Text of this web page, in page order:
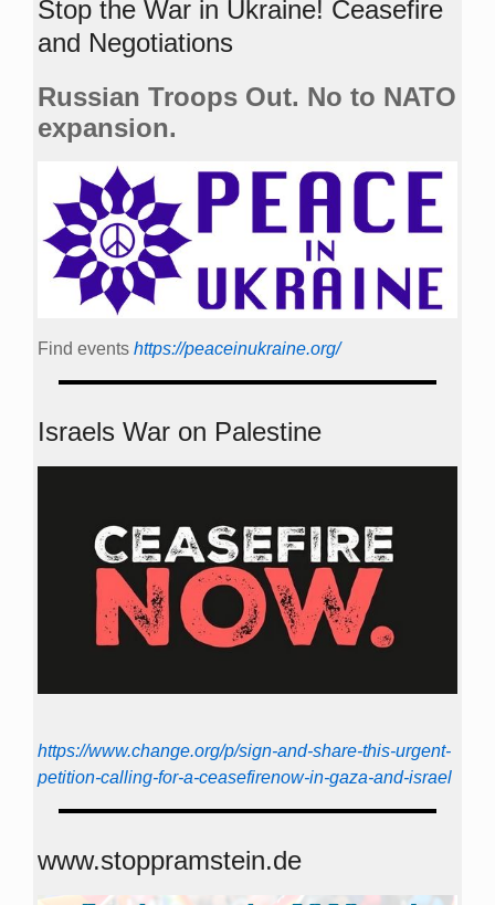
Stop the War in Ukraine! Ceasefire
and Negotiations
Russian Troops Out. No to NATO
expansion.
Find events https://peace­in­ukraine.org/
Israels War on Palestine
https://www.change.org/p/sign-and-share-this-urgent-
petition-calling-for-a-ceasefirenow-in-gaza-and-israel
www.stoppramstein.de